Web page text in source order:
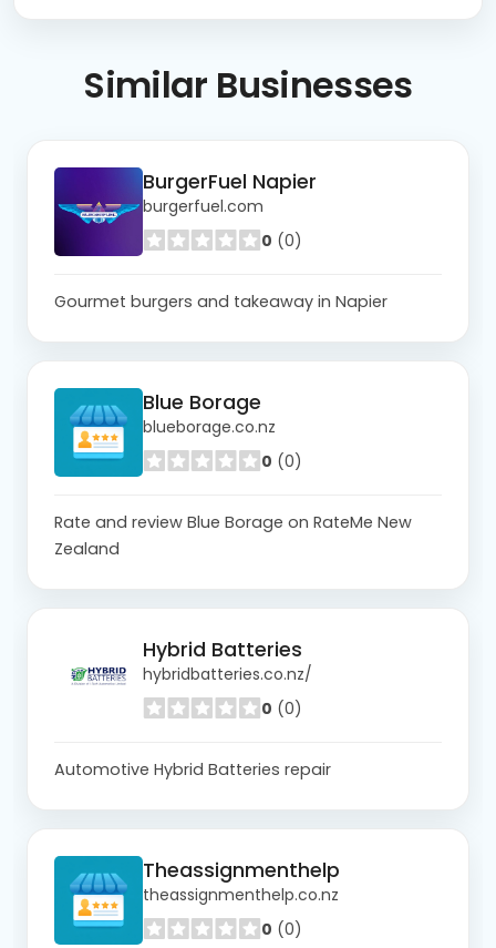
Similar Businesses
BurgerFuel Napier
burgerfuel.com
0 (0)
Gourmet burgers and takeaway in Napier
Blue Borage
blueborage.co.nz
0 (0)
Rate and review Blue Borage on RateMe New
Zealand
Hybrid Batteries
hybridbatteries.co.nz/
0 (0)
Automotive Hybrid Batteries repair
Theassignmenthelp
theassignmenthelp.co.nz
0 (0)